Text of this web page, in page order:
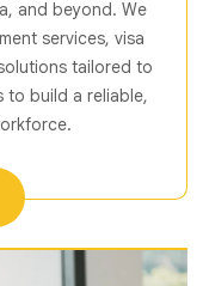
and beyond. We
services, visa
tailored to
to build a reliable,